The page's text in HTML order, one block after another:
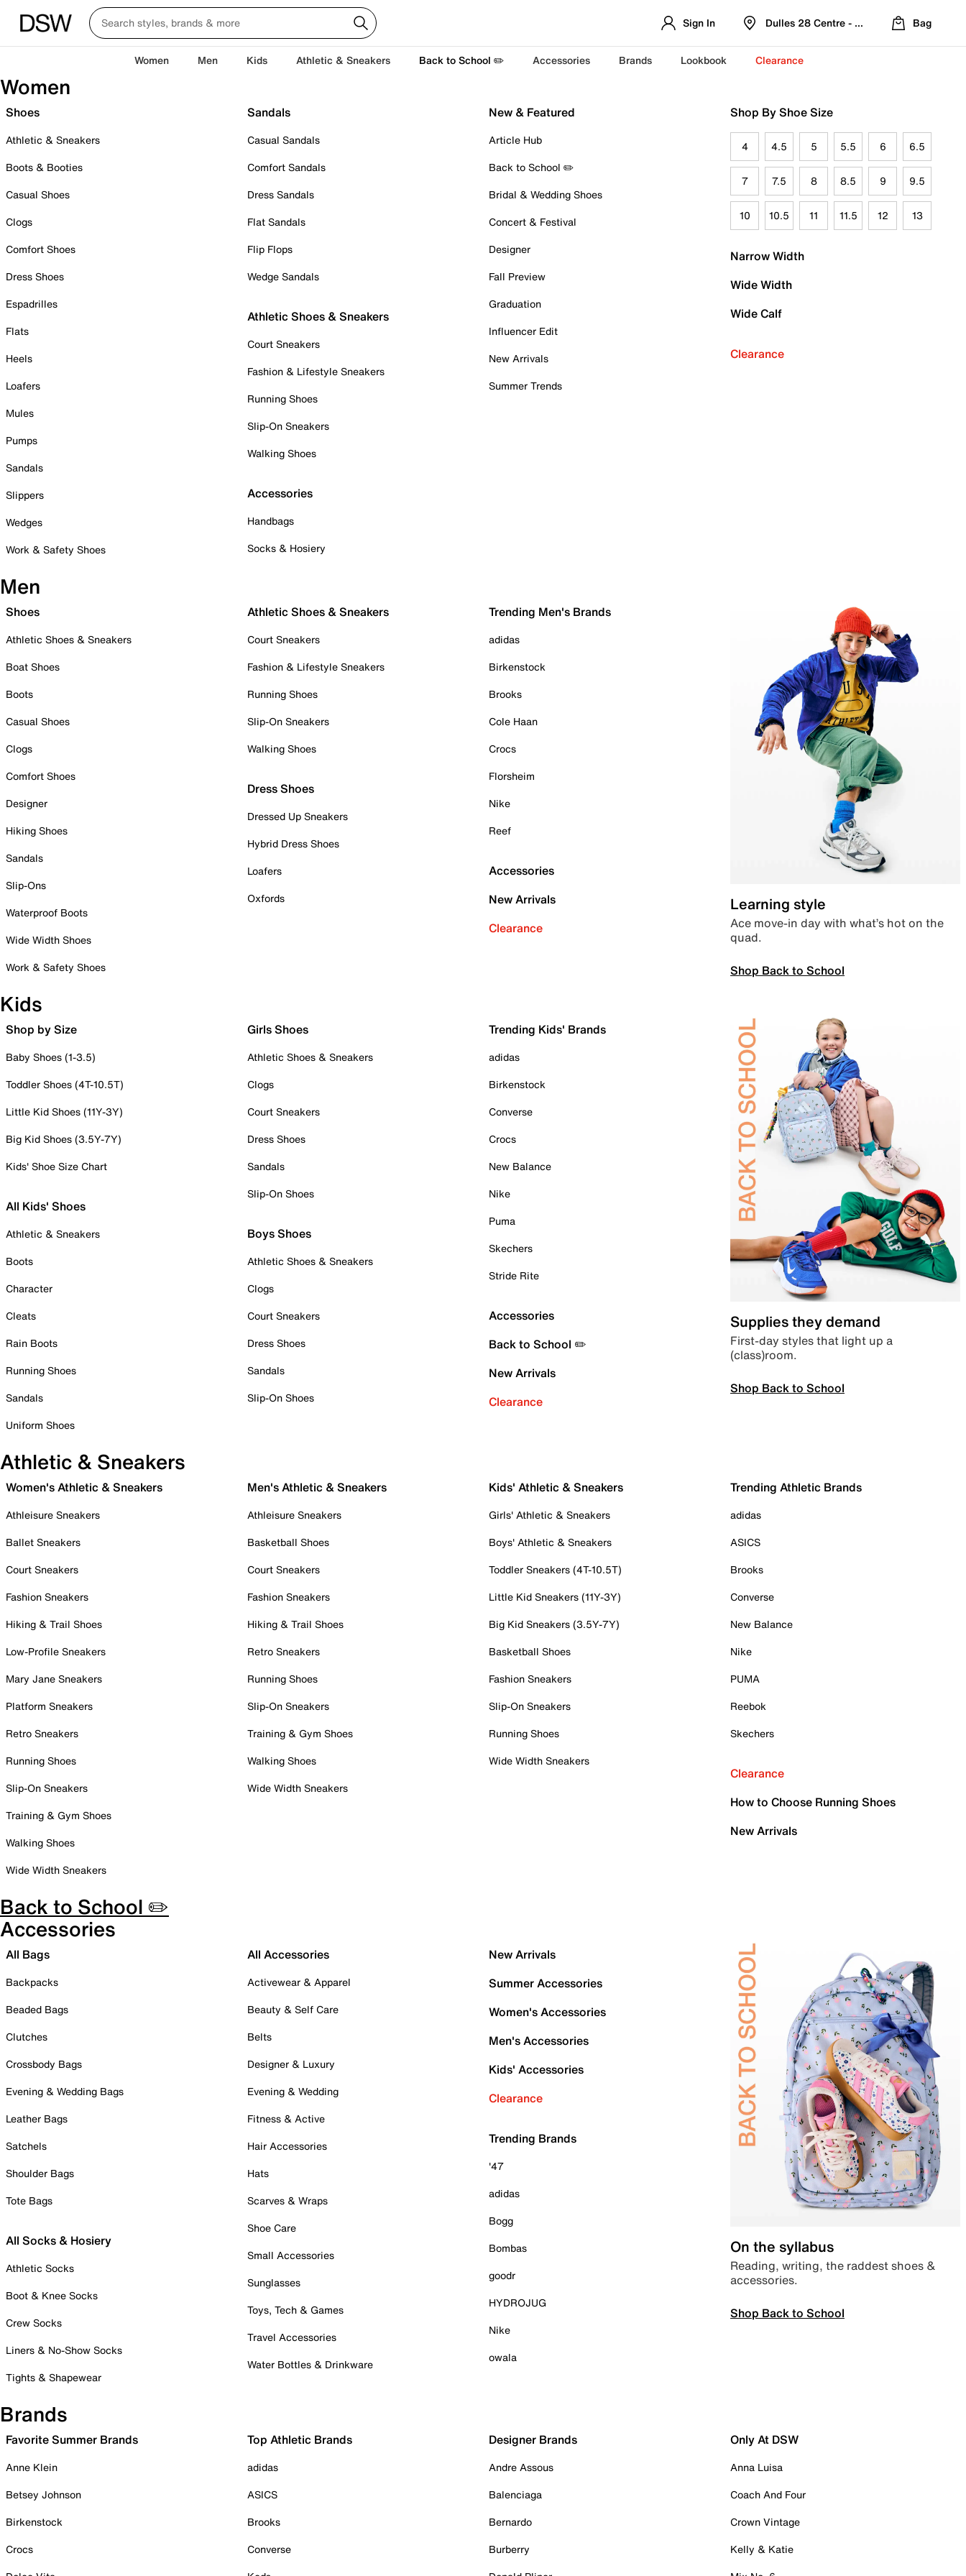
Sign In Dulles 28 Centre - Refreshed Location
Bag
Women Men Kids Athletic & Sneakers Back to School ✏️ Accessories Brands Lookbook Clearance
Women
Shoes
Athletic & Sneakers
Boots & Booties
Casual Shoes
Clogs
Comfort Shoes
Dress Shoes
Espadrilles
Flats
Heels
Loafers
Mules
Pumps
Sandals
Slippers
Wedges
Work & Safety Shoes
Sandals
Casual Sandals
Comfort Sandals
Dress Sandals
Flat Sandals
Flip Flops
Wedge Sandals
Athletic Shoes & Sneakers
Court Sneakers
Fashion & Lifestyle Sneakers
Running Shoes
Slip-On Sneakers
Walking Shoes
Accessories
Handbags
Socks & Hosiery
New & Featured
Article Hub
Back to School ✏️
Bridal & Wedding Shoes
Concert & Festival
Designer
Fall Preview
Graduation
Influencer Edit
New Arrivals
Summer Trends
Shop By Shoe Size
4 4.5 5 5.5 6 6.5
7 7.5 8 8.5 9 9.5
10 10.5 11 11.5 12 13
Narrow Width
Wide Width
Wide Calf
Clearance
Men
Shoes
Athletic Shoes & Sneakers
Boat Shoes
Boots
Casual Shoes
Clogs
Comfort Shoes
Designer
Hiking Shoes
Sandals
Slip-Ons
Waterproof Boots
Wide Width Shoes
Work & Safety Shoes
Athletic Shoes & Sneakers
Court Sneakers
Fashion & Lifestyle Sneakers
Running Shoes
Slip-On Sneakers
Walking Shoes
Dress Shoes
Dressed Up Sneakers
Hybrid Dress Shoes
Loafers
Oxfords
Trending Men's Brands
adidas
Birkenstock
Brooks
Cole Haan
Crocs
Florsheim
Nike
Reef
Accessories
New Arrivals
Clearance
Learning style
Ace move-in day with what’s hot on the
quad.
Shop Back to School
Kids
Shop by Size
Baby Shoes (1-3.5)
Toddler Shoes (4T-10.5T)
Little Kid Shoes (11Y-3Y)
Big Kid Shoes (3.5Y-7Y)
Kids' Shoe Size Chart
All Kids' Shoes
Athletic & Sneakers
Boots
Character
Cleats
Rain Boots
Running Shoes
Sandals
Uniform Shoes
Girls Shoes
Athletic Shoes & Sneakers
Clogs
Court Sneakers
Dress Shoes
Sandals
Slip-On Shoes
Boys Shoes
Athletic Shoes & Sneakers
Clogs
Court Sneakers
Dress Shoes
Sandals
Slip-On Shoes
Trending Kids' Brands
adidas
Birkenstock
Converse
Crocs
New Balance
Nike
Puma
Skechers
Stride Rite
Accessories
Back to School ✏️
New Arrivals
Clearance
Supplies they demand
First-day styles that light up a
(class)room.
Shop Back to School
Athletic & Sneakers
Women's Athletic & Sneakers
Athleisure Sneakers
Ballet Sneakers
Court Sneakers
Fashion Sneakers
Hiking & Trail Shoes
Low-Profile Sneakers
Mary Jane Sneakers
Platform Sneakers
Retro Sneakers
Running Shoes
Slip-On Sneakers
Training & Gym Shoes
Walking Shoes
Wide Width Sneakers
Men's Athletic & Sneakers
Athleisure Sneakers
Basketball Shoes
Court Sneakers
Fashion Sneakers
Hiking & Trail Shoes
Retro Sneakers
Running Shoes
Slip-On Sneakers
Training & Gym Shoes
Walking Shoes
Wide Width Sneakers
Kids' Athletic & Sneakers
Girls' Athletic & Sneakers
Boys' Athletic & Sneakers
Toddler Sneakers (4T-10.5T)
Little Kid Sneakers (11Y-3Y)
Big Kid Sneakers (3.5Y-7Y)
Basketball Shoes
Fashion Sneakers
Slip-On Sneakers
Running Shoes
Wide Width Sneakers
Trending Athletic Brands
adidas
ASICS
Brooks
Converse
New Balance
Nike
PUMA
Reebok
Skechers
Clearance
How to Choose Running Shoes
New Arrivals
Back to School ✏️
Accessories
All Bags
Backpacks
Beaded Bags
Clutches
Crossbody Bags
Evening & Wedding Bags
Leather Bags
Satchels
Shoulder Bags
Tote Bags
All Socks & Hosiery
Athletic Socks
Boot & Knee Socks
Crew Socks
Liners & No-Show Socks
Tights & Shapewear
All Accessories
Activewear & Apparel
Beauty & Self Care
Belts
Designer & Luxury
Evening & Wedding
Fitness & Active
Hair Accessories
Hats
Scarves & Wraps
Shoe Care
Small Accessories
Sunglasses
Toys, Tech & Games
Travel Accessories
Water Bottles & Drinkware
New Arrivals
Summer Accessories
Women's Accessories
Men's Accessories
Kids' Accessories
Clearance
Trending Brands
'47
adidas
Bogg
Bombas
goodr
HYDROJUG
Nike
owala
On the syllabus
Reading, writing, the raddest shoes &
accessories.
Shop Back to School
Brands
Favorite Summer Brands
Anne Klein
Betsey Johnson
Birkenstock
Crocs
Top Athletic Brands
adidas
ASICS
Brooks
Converse
Designer Brands
Andre Assous
Balenciaga
Bernardo
Burberry
Only At DSW
Anna Luisa
Coach And Four
Crown Vintage
Kelly & Katie